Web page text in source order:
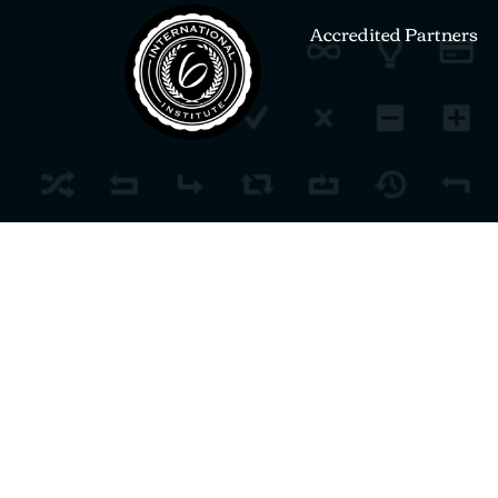
Accredited Partners